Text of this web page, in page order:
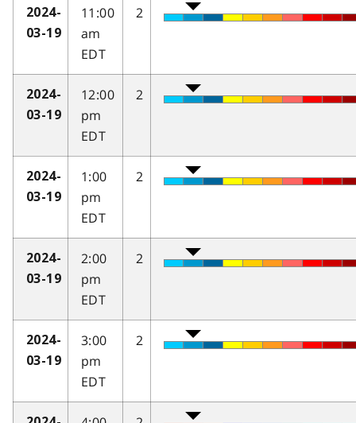
2024-
03-19
11:00
am
EDT
2
2024-
03-19
12:00
pm
EDT
2
2024-
03-19
1:00
pm
EDT
2
2024-
03-19
2:00
pm
EDT
2
2024-
03-19
3:00
pm
EDT
2